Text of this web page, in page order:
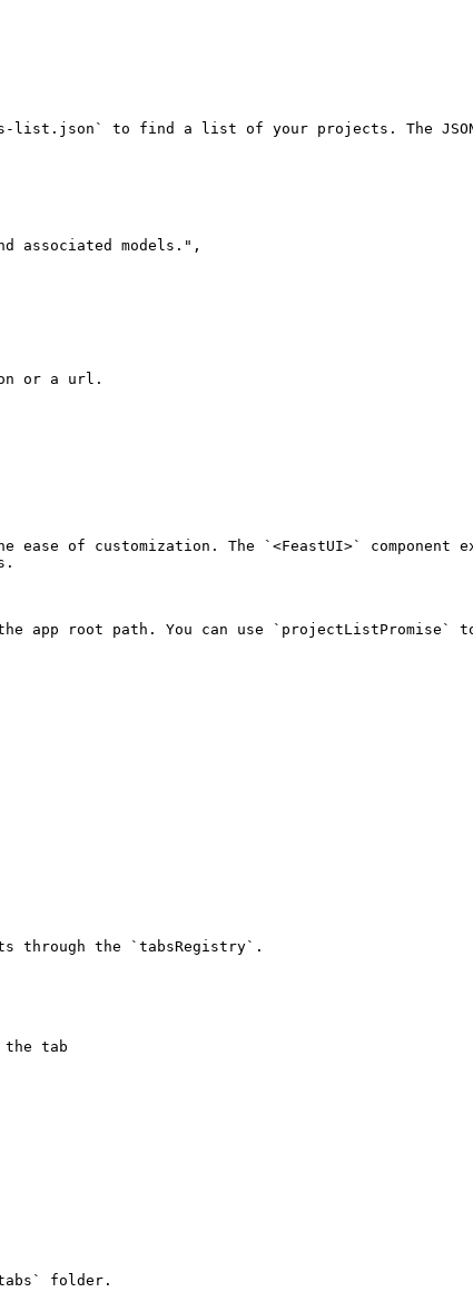
list.json` to find a list of your projects. The
or a url.
of customization. The `<FeastUI>` component
root path. You can use `projectListPromise`
through the `tabsRegistry`.
tabs` folder.